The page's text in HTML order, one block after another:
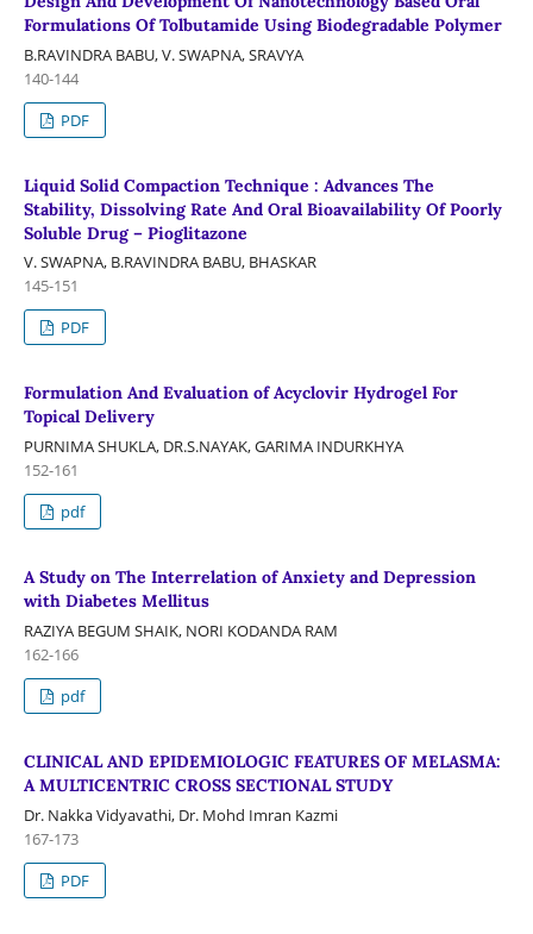
Formulations Of Tolbutamide Using Biodegradable Polymer
B.RAVINDRA BABU, V. SWAPNA, SRAVYA
140-144
PDF
Liquid Solid Compaction Technique : Advances The
Stability, Dissolving Rate And Oral Bioavailability Of Poorly
Soluble Drug – Pioglitazone
V. SWAPNA, B.RAVINDRA BABU, BHASKAR
145-151
PDF
Formulation And Evaluation of Acyclovir Hydrogel For
Topical Delivery
PURNIMA SHUKLA, DR.S.NAYAK, GARIMA INDURKHYA
152-161
pdf
A Study on The Interrelation of Anxiety and Depression
with Diabetes Mellitus
RAZIYA BEGUM SHAIK, NORI KODANDA RAM
162-166
pdf
CLINICAL AND EPIDEMIOLOGIC FEATURES OF MELASMA:
A MULTICENTRIC CROSS SECTIONAL STUDY
Dr. Nakka Vidyavathi, Dr. Mohd Imran Kazmi
167-173
PDF